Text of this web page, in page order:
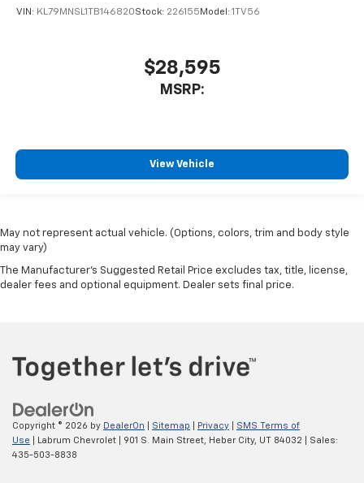
VIN: KL79MNSL1TB146820Stock: 226155 Model: 1TV56
$28,595
MSRP:
View Vehicle
May not represent actual vehicle. (Options, colors, trim and body style
may vary)
The Manufacturer's Suggested Retail Price excludes tax, title, license,
dealer fees and optional equipment. Dealer sets final price.
Copyright © 2026 by DealerOn Sitemap Privacy
SMS Terms of
Use | Labrum Chevrolet 901 S. Main Street, Heber City, UT 84032 | Sales:
435-503-8838